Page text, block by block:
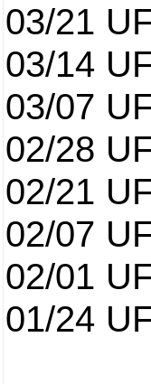
03/21
03/14
03/07
02/28
02/21
02/07
02/01
01/24